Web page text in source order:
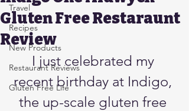
Travel
Recipes
New Products
Restaurant Reviews
Gluten Free Life
Gluten Free Restaraunt
Review
I just celebrated my
recent birthday at Indigo,
the up-scale gluten free